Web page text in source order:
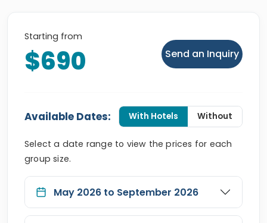
Starting from
$690 Send an Inquiry
Available Dates: With Hotels Without
Select a date range to view the prices for each
group size.
May 2026 to September 2026